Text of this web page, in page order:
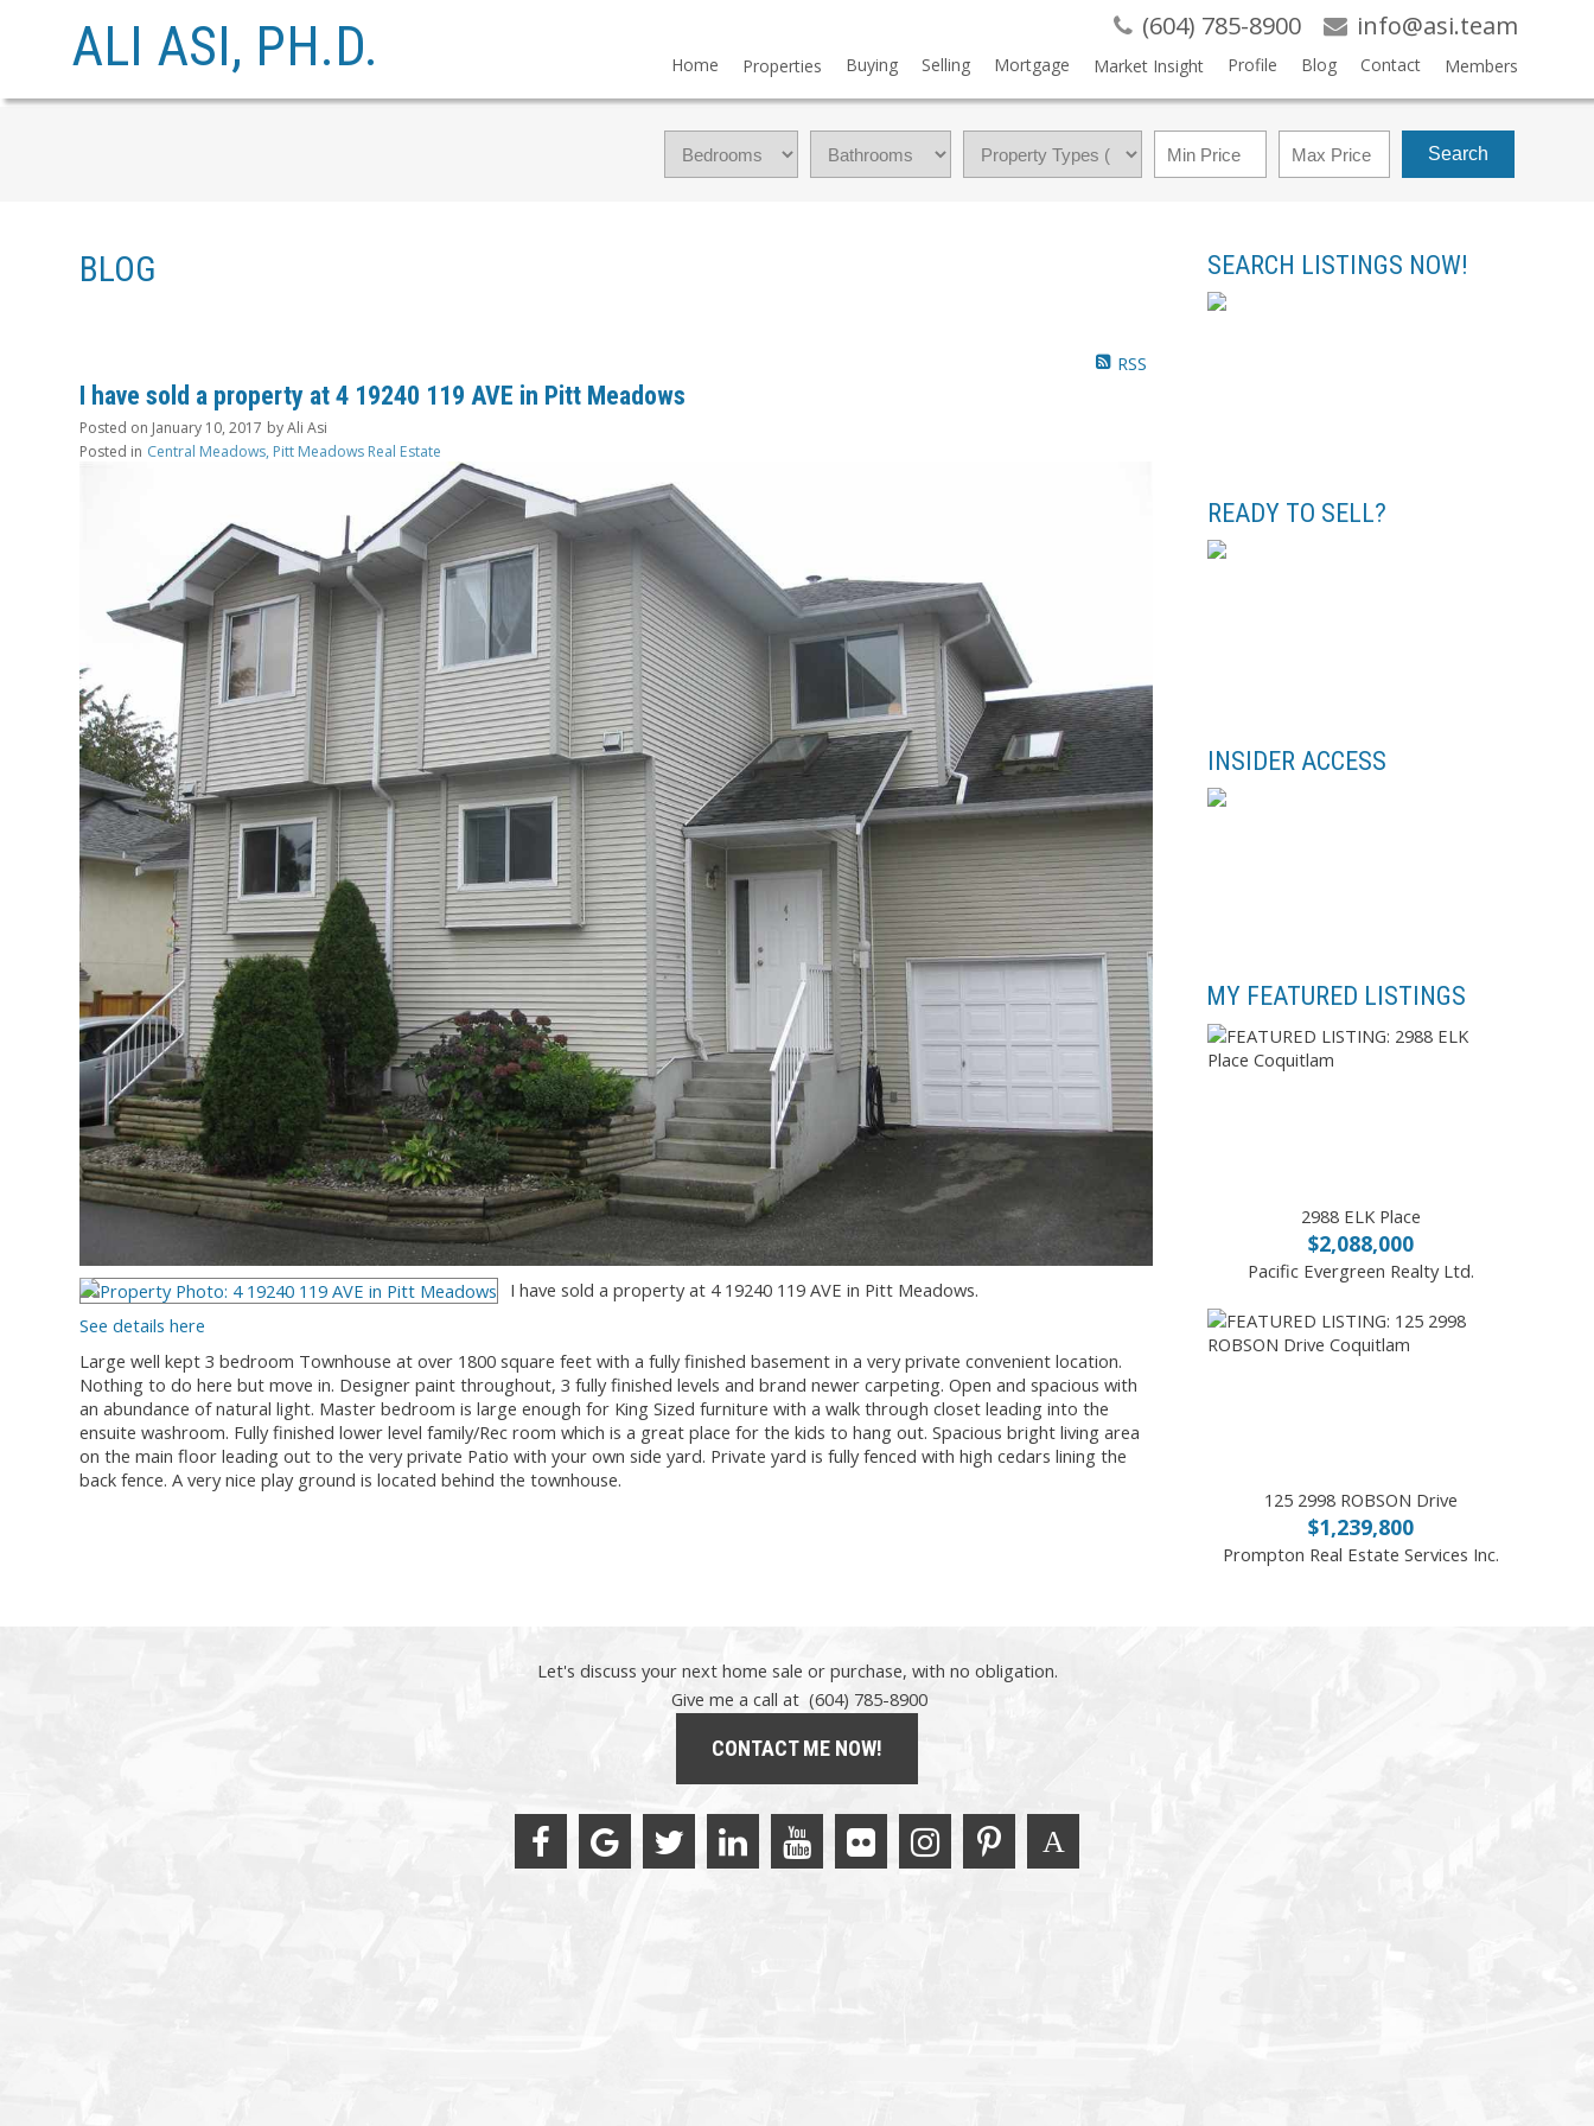
ALI ASI, PH.D. (604) 785-8900 info@asi.team
Home Properties Buying Selling Mortgage Market Insight Profile Blog Contact Members
Search
BLOG
RSS
I have sold a property at 4 19240 119 AVE in Pitt Meadows
Posted on January 10, 2017 byAli Asi
Posted in Central Meadows, Pitt Meadows Real Estate
I have sold a property at 4 19240 119 AVE in Pitt Meadows.
See details here
Large well kept 3 bedroom Townhouse at over 1800 square feet with a fully finished basement in a very private convenient location.
Nothing to do here but move in. Designer paint throughout, 3 fully finished levels and brand newer carpeting. Open and spacious with
an abundance of natural light. Master bedroom is large enough for King Sized furniture with a walk through closet leading into the
ensuite washroom. Fully finished lower level family/Rec room which is a great place for the kids to hang out. Spacious bright living area
on the main floor leading out to the very private Patio with your own side yard. Private yard is fully fenced with high cedars lining the
back fence. A very nice play ground is located behind the townhouse.
SEARCH LISTINGS NOW!
READY TO SELL?
INSIDER ACCESS
MY FEATURED LISTINGS
2988 ELK Place
$2,088,000
Pacific Evergreen Realty Ltd.
125 2998 ROBSON Drive
$1,239,800
Prompton Real Estate Services Inc.
Let's discuss your next home sale or purchase, with no obligation.
Give me a call at (604) 785-8900
CONTACT ME NOW!